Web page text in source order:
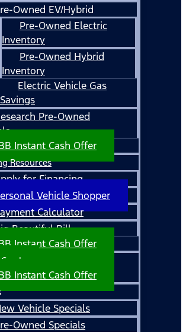
Owned EV/Hybrid
Pre-Owned Electric
Inventory
Pre-Owned Hybrid
Inventory
Electric Vehicle Gas
Savings
Pre-Owned
Instant Cash Offer
Resources
for Financing
Vehicle Shopper
Calculator
Beautiful Bill
Instant Cash Offer
Instant Cash Offer
Vehicle Specials
Owned Specials